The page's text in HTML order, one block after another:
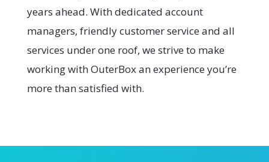
years ahead. With dedicated account
managers, friendly customer service and all
services under one roof, we strive to make
working with OuterBox an experience you’re
more than satisfied with.